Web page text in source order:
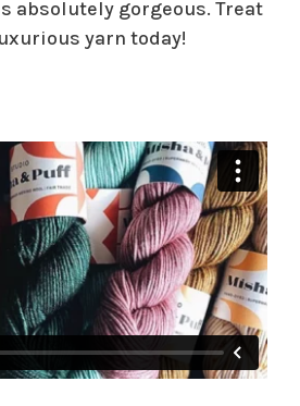
absolutely gorgeous. Treat
yarn today!